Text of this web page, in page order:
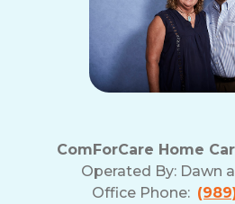
ComForCare Home
Operated By: Dawn
Office Phone: